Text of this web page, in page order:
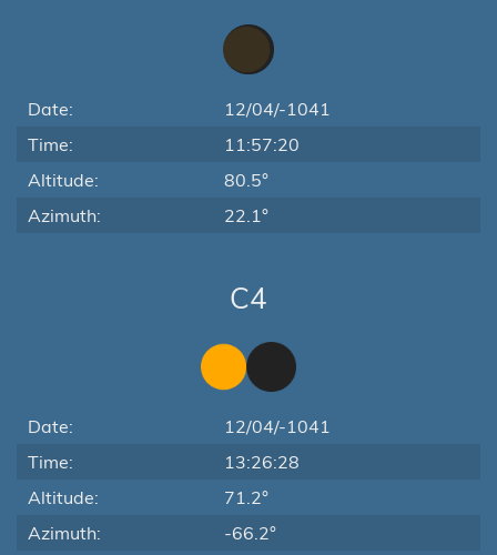
Date:
12/04/-1041
Time:
11:57:20
Altitude:
80.5°
Azimuth:
22.1°
C4
Date:
12/04/-1041
Time:
13:26:28
Altitude:
71.2°
Azimuth:
-66.2°